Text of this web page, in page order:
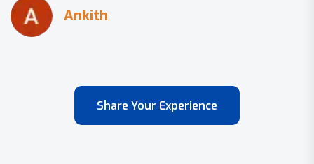
Share Your Experience